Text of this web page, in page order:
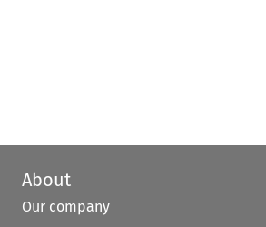
About
Our company